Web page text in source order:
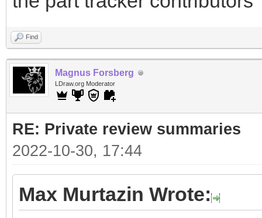
Find
Magnus Forsberg
LDraw.org Moderator
RE: Private review summaries
2022-10-30, 17:44
Max Murtazin Wrote: